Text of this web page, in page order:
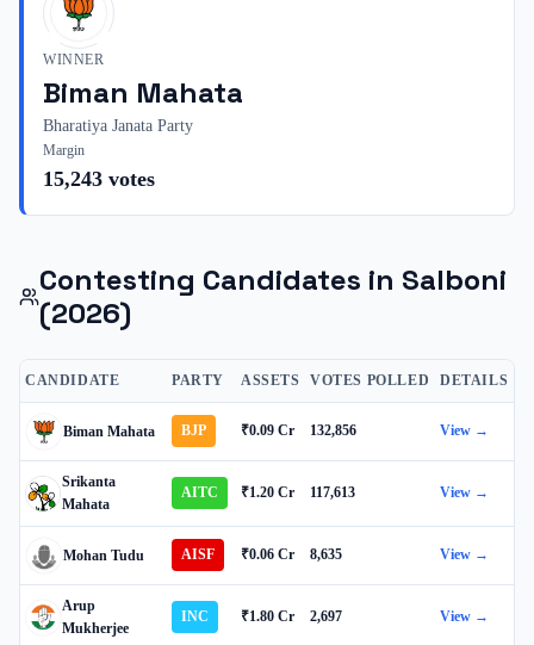
WINNER
Biman Mahata
Bharatiya Janata Party
Margin
15,243 votes
Contesting Candidates in Salboni
(2026)
CANDIDATE PARTY ASSETS VOTES POLLED DETAILS
Biman Mahata BJP ₹0.09 Cr 132,856 View →
Srikanta
Mahata
AITC ₹1.20 Cr 117,613 View →
Mohan Tudu AISF ₹0.06 Cr 8,635 View →
Arup
Mukherjee
INC ₹1.80 Cr 2,697 View →